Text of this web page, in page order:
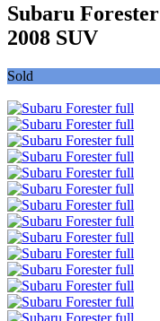
Subaru Forester
2008 SUV
Sold